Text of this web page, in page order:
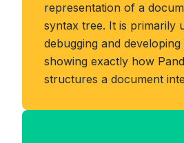
representation of a
syntax tree. It is primarily
debugging and
showing exactly how
structures a document